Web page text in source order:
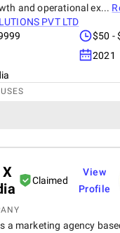
and operational ex...
PVT LTD
$50 -
2021
Claimed
View
Profile
a marketing agency